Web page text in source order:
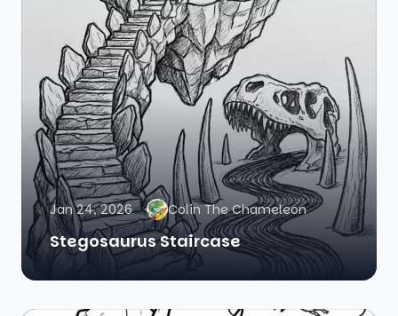
Jan 24, 2026 Colin The Chameleon
Stegosaurus Staircase